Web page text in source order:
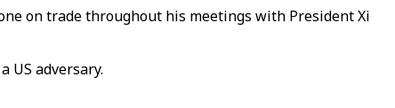
on trade throughout his meetings with President Xi
US adversary.